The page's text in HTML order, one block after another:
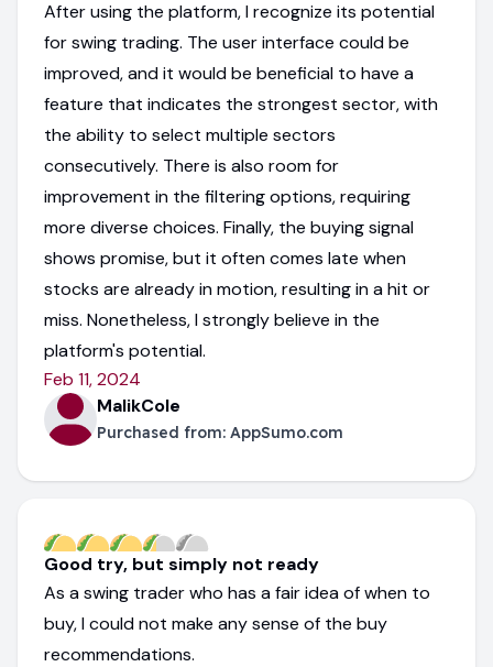
After using the platform, I recognize its potential
for swing trading. The user interface could be
improved, and it would be beneficial to have a
feature that indicates the strongest sector, with
the ability to select multiple sectors
consecutively. There is also room for
improvement in the filtering options, requiring
more diverse choices. Finally, the buying signal
shows promise, but it often comes late when
stocks are already in motion, resulting in a hit or
miss. Nonetheless, I strongly believe in the
platform's potential.
Feb 11, 2024
MalikCole
Purchased from: AppSumo.com
Good try, but simply not ready
As a swing trader who has a fair idea of when to
buy, I could not make any sense of the buy
recommendations.